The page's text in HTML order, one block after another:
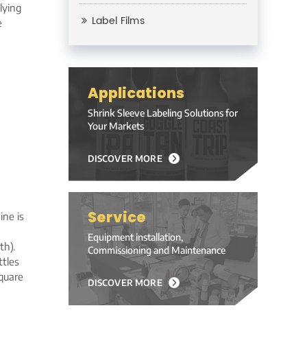
is
Label Films
Applications
Shrink Sleeve Labeling Solutions for
Your Markets
DISCOVER MORE
Service
Equipment installation,
Commissioning and Maintenance
DISCOVER MORE